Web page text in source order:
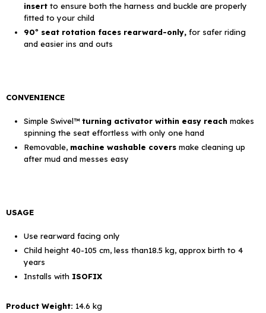
insert to ensure both the harness and buckle are properly
fitted to your child
90º seat rotation faces rearward-only, for safer riding
and easier ins and outs
CONVENIENCE
Simple Swivel™ turning activator within easy reach makes
spinning the seat effortless with only one hand
Removable, machine washable covers make cleaning up
after mud and messes easy
USAGE
Use rearward facing only
Child height 40-105 cm, less than18.5 kg, approx birth to 4
years
Installs with ISOFIX
Product Weight: 14.6 kg